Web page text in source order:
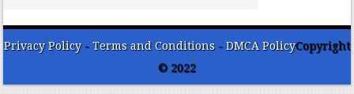
Privacy Policy- Terms and Conditions - DMCA PolicyCopyright
© 2022